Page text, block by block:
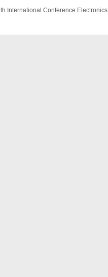
International Conference